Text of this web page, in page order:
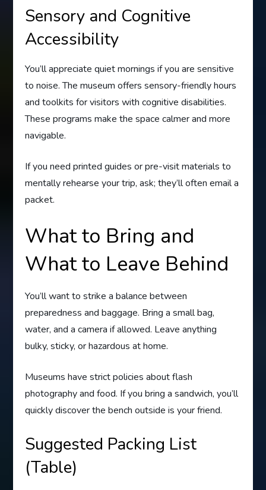
Sensory and Cognitive
Accessibility
You’ll appreciate quiet mornings if you are sensitive
to noise. The museum offers sensory-friendly hours
and toolkits for visitors with cognitive disabilities.
These programs make the space calmer and more
navigable.
If you need printed guides or pre-visit materials to
mentally rehearse your trip, ask; they’ll often email a
packet.
What to Bring and
What to Leave Behind
You’ll want to strike a balance between
preparedness and baggage. Bring a small bag,
water, and a camera if allowed. Leave anything
bulky, sticky, or hazardous at home.
Museums have strict policies about flash
photography and food. If you bring a sandwich, you’ll
quickly discover the bench outside is your friend.
Suggested Packing List
(Table)